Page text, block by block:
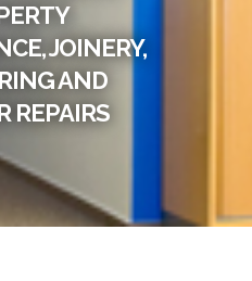
JOINERY,
AND
REPAIRS